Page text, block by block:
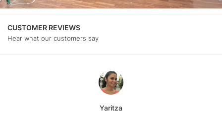
CUSTOMER REVIEWS
Hear what our customers say
Yaritza